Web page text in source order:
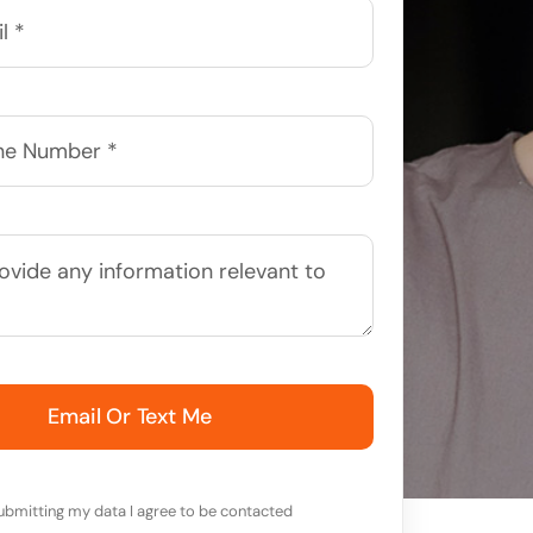
Email Or Text Me
my data I agree to be contacted